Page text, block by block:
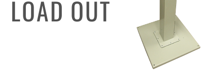
LOAD OUT